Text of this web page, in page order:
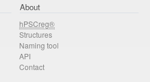
About
hPSCreg®
Structures
Naming tool
API
Contact